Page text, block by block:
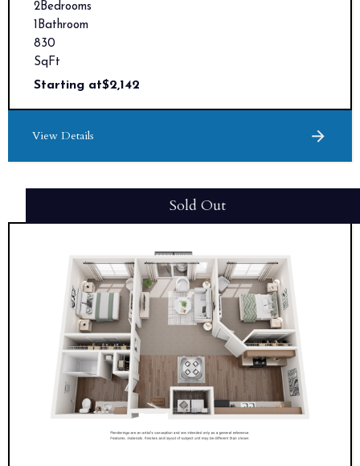
2Bedrooms
1Bathroom
830
SqFt
Starting at$2,142
View Details
Sold Out